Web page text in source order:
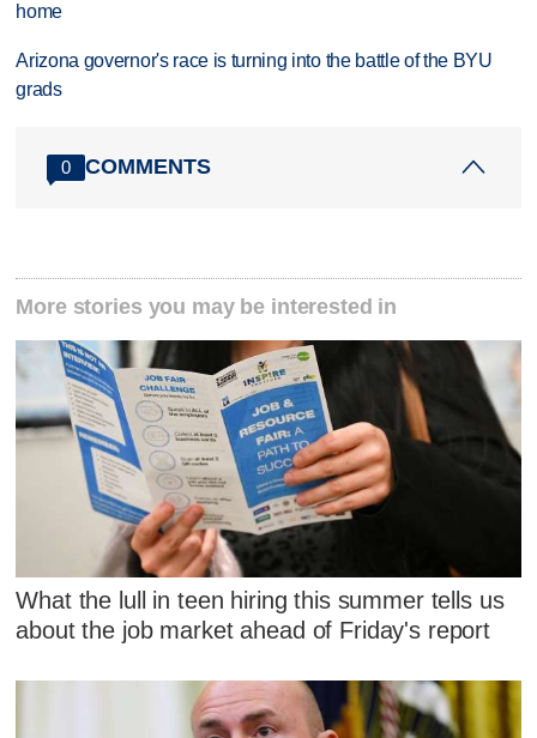
home
Arizona governor's race is turning into the battle of the BYU
grads
0 COMMENTS
More stories you may be interested in
What the lull in teen hiring this summer tells us
about the job market ahead of Friday's report